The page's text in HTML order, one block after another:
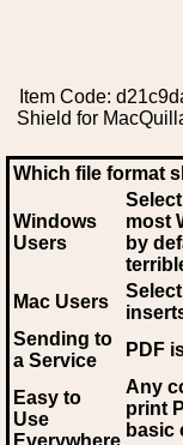
Item Code:
Shield for
Which file format
Windows
Users
most
by
Mac Users
Sending to
a Service
PDF
Easy to
Use
Everywhere
Any
print
basic